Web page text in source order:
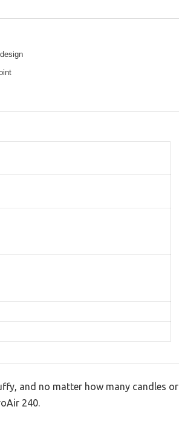
and no matter how many candles or
240.